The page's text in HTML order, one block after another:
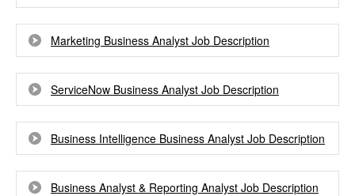
Marketing Business Analyst Job Description
ServiceNow Business Analyst Job Description
Business Intelligence Business Analyst Job Description
Business Analyst & Reporting Analyst Job Description